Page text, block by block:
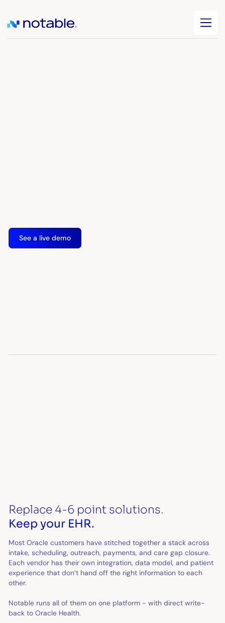
See a live demo
Replace 4-6 point solutions.
Keep your EHR.
Most Oracle customers have stitched together a stack across
intake, scheduling, outreach, payments, and care gap closure.
Each vendor has their own integration, data model, and patient
experience that don’t hand off the right information to each
other.
Notable runs all of them on one platform - with direct write-
back to Oracle Health.